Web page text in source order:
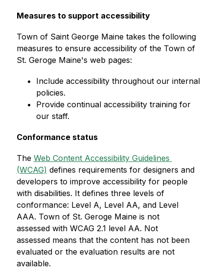
Measures to support accessibility
Town of Saint George Maine takes the following
measures to ensure accessibility of the Town of
St. Geroge Maine's web pages:
Include accessibility throughout our internal
policies.
Provide continual accessibility training for
our staff.
Conformance status
The Web Content Accessibility Guidelines
(WCAG) defines requirements for designers and
developers to improve accessibility for people
with disabilities. It defines three levels of
conformance: Level A, Level AA, and Level
AAA. Town of St. Geroge Maine is not
assessed with WCAG 2.1 level AA. Not
assessed means that the content has not been
evaluated or the evaluation results are not
available.